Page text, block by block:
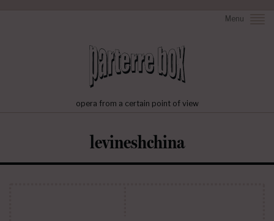
Menu
opera from a certain point of view
levineshchina